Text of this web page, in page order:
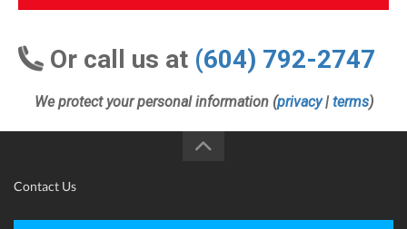
Or call us at (604) 792-2747
We protect your personal information (privacy| terms)
Contact Us